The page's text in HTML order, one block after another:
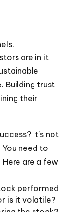
are in it
Building trust
their
It's not
need to
are a few
performed
is it volatile?